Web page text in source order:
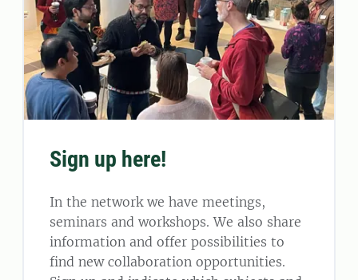
Sign up here!
In the network we have meetings,
seminars and workshops. We also share
information and offer possibilities to
find new collaboration opportunities.